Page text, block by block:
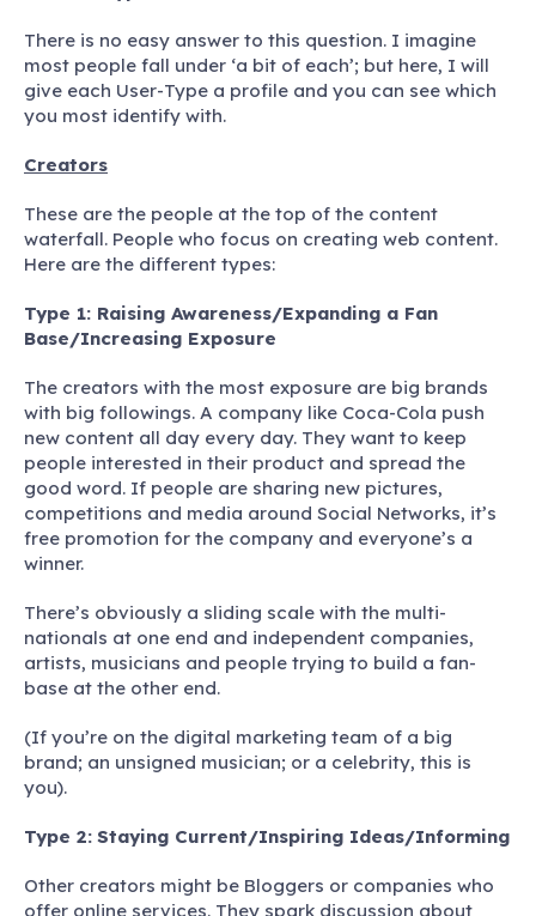
There is no easy answer to this question. I imagine
most people fall under ‘a bit of each’; but here, I will
give each User-Type a profile and you can see which
you most identify with.
Creators
These are the people at the top of the content
waterfall. People who focus on creating web content.
Here are the different types:
Type 1: Raising Awareness/Expanding a Fan
Base/Increasing Exposure
The creators with the most exposure are big brands
with big followings. A company like Coca-Cola push
new content all day every day. They want to keep
people interested in their product and spread the
good word. If people are sharing new pictures,
competitions and media around Social Networks, it’s
free promotion for the company and everyone’s a
winner.
There’s obviously a sliding scale with the multi-
nationals at one end and independent companies,
artists, musicians and people trying to build a fan-
base at the other end.
(If you’re on the digital marketing team of a big
brand; an unsigned musician; or a celebrity, this is
you).
Type 2: Staying Current/Inspiring Ideas/Informing
Other creators might be Bloggers or companies who
offer online services. They spark discussion about